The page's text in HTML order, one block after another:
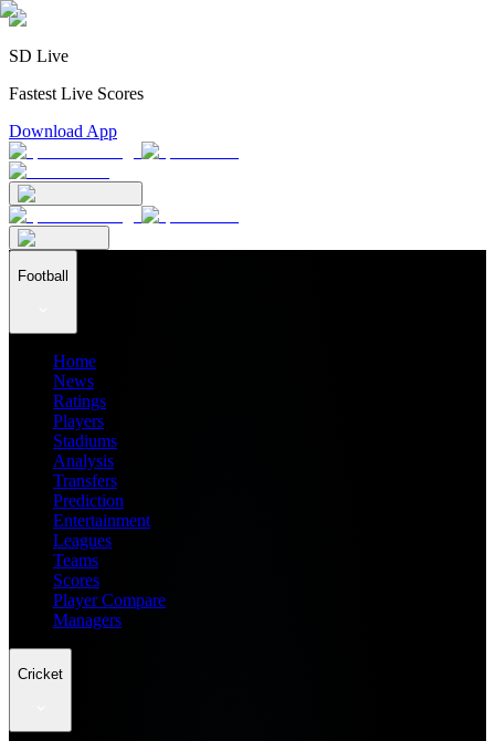
SD Live
Fastest Live Scores
Download App
Football
Home
News
Ratings
Players
Stadiums
Analysis
Transfers
Prediction
Entertainment
Leagues
Teams
Scores
Player Compare
Managers
Cricket